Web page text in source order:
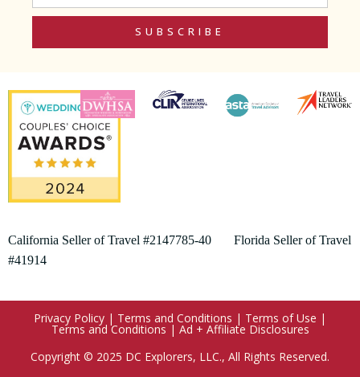
SUBSCRIBE
California Seller of Travel #2147785-40 Florida Seller of Travel
#41914
Privacy Policy | Terms and Conditions | Terms of Use |
Terms and Conditions | Ad + Affiliate Disclosures
Copyright © 2025 DC Explorers, LLC., All Rights Reserved.